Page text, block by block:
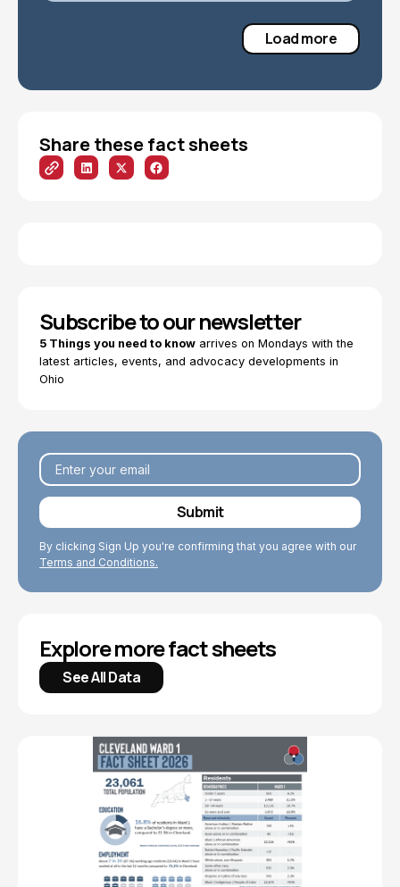
Load more
Share these fact sheets
Subscribe to our newsletter
5 Things you need to know arrives on Mondays with the
latest articles, events, and advocacy developments in
Ohio
By clicking Sign Up you're confirming that you agree with our
Terms and Conditions.
Explore more fact sheets
See All Data